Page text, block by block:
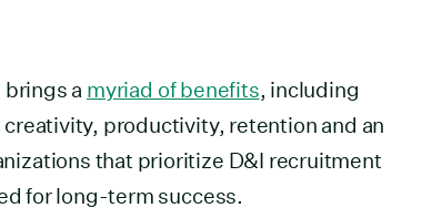
a myriad of benefits, including
productivity, retention and an
that prioritize D&I recruitment
for long-term success.